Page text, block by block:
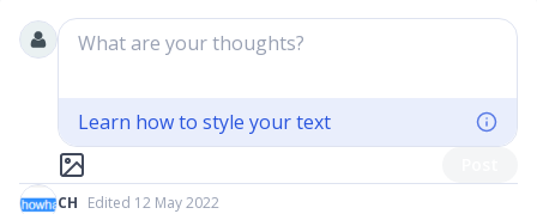
What are your thoughts?
Learn how to style your text
CH Edited 12 May 2022